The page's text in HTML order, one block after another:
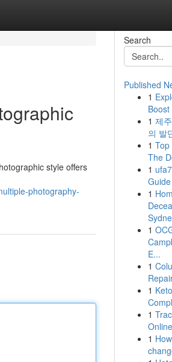
style offers
photography-
Search
Published
1
1 제
의 발
1 Top
The
1
1
1
E...
1
1
1
1